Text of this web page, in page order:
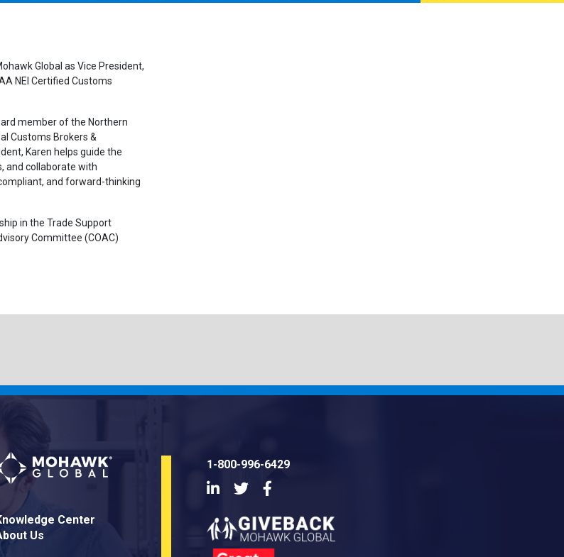
Global as Vice President,
NEI Certified Customs
member of the Northern
Customs Brokers &
Karen helps guide the
and collaborate with
and forward-thinking
in the Trade Support
Committee (COAC)
Center
Us
1-800-996-6429
LinkedInTwitter